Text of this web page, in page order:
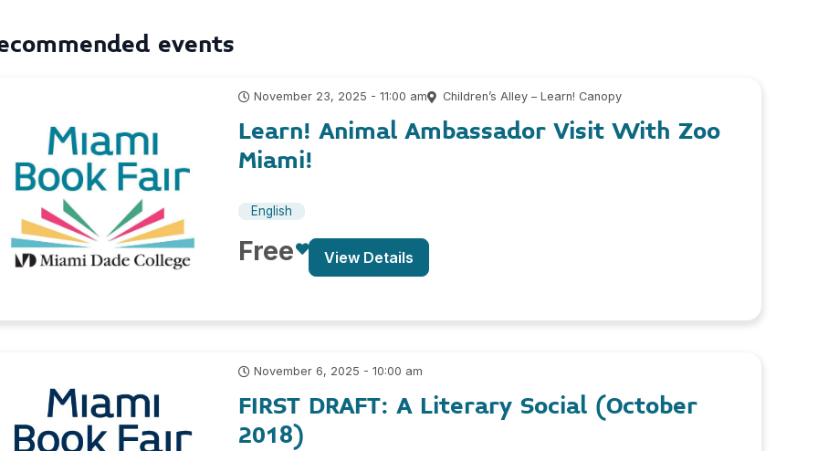
events
November 23, 2025 - 11:00 am Children’s Alley – Learn! Canopy
Learn! Animal Ambassador Visit With Zoo
Miami!
English
Free View Details
November 6, 2025 - 10:00 am
FIRST DRAFT: A Literary Social (October
2018)